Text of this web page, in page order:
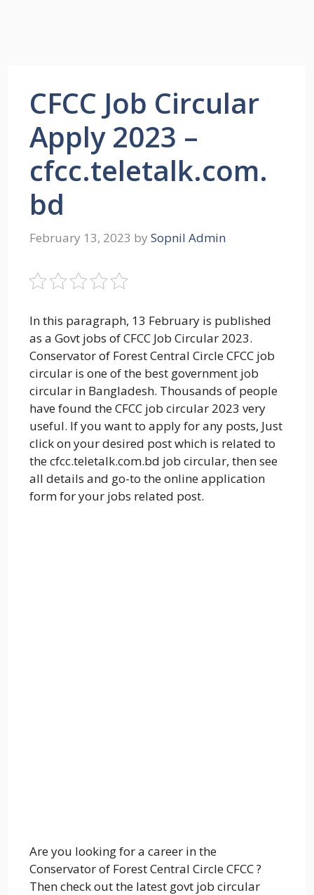
CFCC Job Circular
Apply 2023 –
cfcc.teletalk.com.
bd
February 13, 2023 by Sopnil Admin
In this paragraph, 13 February is published
as a Govt jobs of CFCC Job Circular 2023.
Conservator of Forest Central Circle CFCC job
circular is one of the best government job
circular in Bangladesh. Thousands of people
have found the CFCC job circular 2023 very
useful. If you want to apply for any posts, Just
click on your desired post which is related to
the cfcc.teletalk.com.bd job circular, then see
all details and go-to the online application
form for your jobs related post.
Are you looking for a career in the
Conservator of Forest Central Circle CFCC ?
Then check out the latest govt job circular